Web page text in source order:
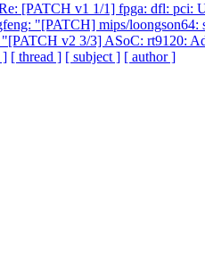
[PATCH v1 1/1] fpga: dfl: pci:
"[PATCH] mips/loongson64:
"[PATCH v2 3/3] ASoC: rt9120:
] [ thread ] [ subject ] [ author ]